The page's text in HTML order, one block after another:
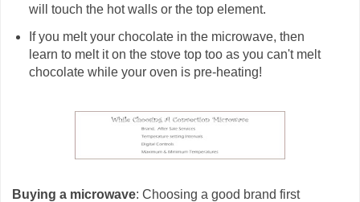
will touch the hot walls or the top element.
If you melt your chocolate in the microwave, then
learn to melt it on the stove top too as you can't melt
chocolate while your oven is pre-heating!
Buying a microwave: Choosing a good brand first